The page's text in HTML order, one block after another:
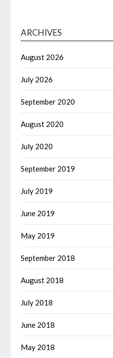
ARCHIVES
August 2026
July 2026
September 2020
August 2020
July 2020
September 2019
July 2019
June 2019
May 2019
September 2018
August 2018
July 2018
June 2018
May 2018